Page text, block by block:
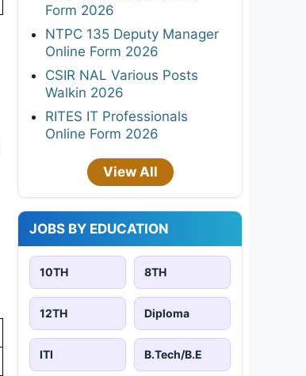
Form 2026
NTPC 135 Deputy Manager
Online Form 2026
CSIR NAL Various Posts
Walkin 2026
RITES IT Professionals
Online Form 2026
View All
JOBS BY EDUCATION
10TH 8TH
12TH Diploma
ITI B.Tech/B.E